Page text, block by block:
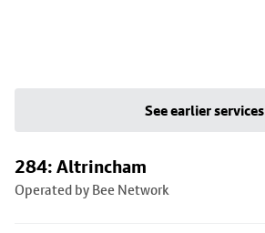
See earlier services
284: Altrincham
Operated by Bee Network